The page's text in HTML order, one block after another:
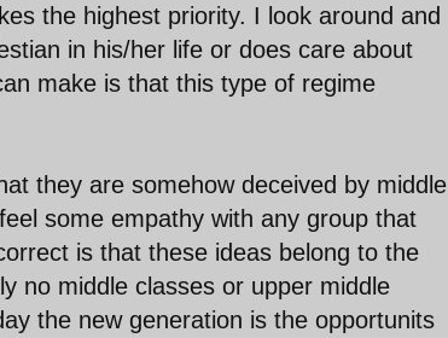
the highest priority. I look around and
in his/her life or does care about
make is that this type of regime
they are somehow deceived by middle
some empathy with any group that
is that these ideas belong to the
no middle classes or upper middle
the new generation is the opportunits